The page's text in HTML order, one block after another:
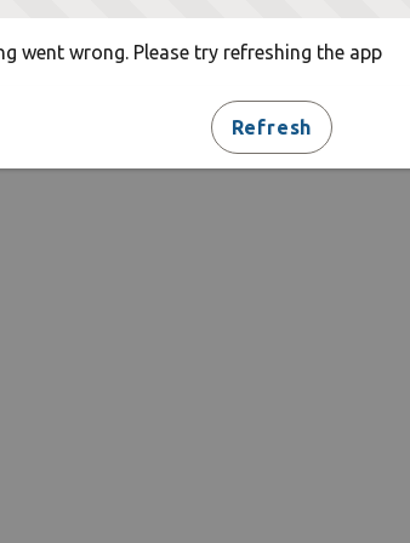
went wrong. Please try refreshing the app
Refresh